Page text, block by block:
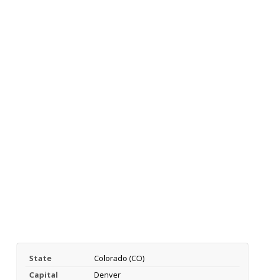
State
Colorado (CO)
Capital
Denver